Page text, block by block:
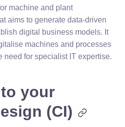
machine and plant
aims to generate data-driven
digital business models. It
machines and processes
need for specialist IT expertise.
your
(CI)